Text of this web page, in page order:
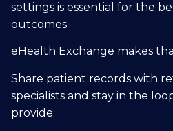
settings is essential for the
outcomes.
eHealth Exchange makes
Share patient records with
specialists and stay in the
provide.